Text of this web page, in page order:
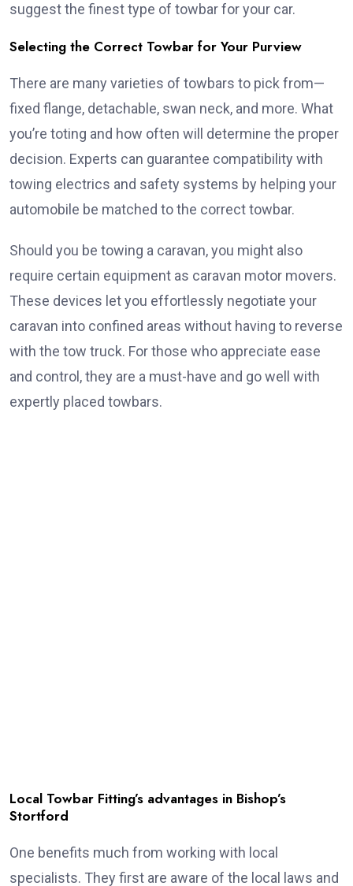
suggest the finest type of towbar for your car.
Selecting the Correct Towbar for Your Purview
There are many varieties of towbars to pick from—
fixed flange, detachable, swan neck, and more. What
you’re toting and how often will determine the proper
decision. Experts can guarantee compatibility with
towing electrics and safety systems by helping your
automobile be matched to the correct towbar.
Should you be towing a caravan, you might also
require certain equipment as caravan motor movers.
These devices let you effortlessly negotiate your
caravan into confined areas without having to reverse
with the tow truck. For those who appreciate ease
and control, they are a must-have and go well with
expertly placed towbars.
Local Towbar Fitting’s advantages in Bishop’s
Stortford
One benefits much from working with local
specialists. They first are aware of the local laws and